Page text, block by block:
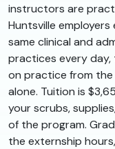
instructors are
Huntsville
same clinical and
practices every
on practice from
alone. Tuition is
your scrubs,
of the program.
the externship